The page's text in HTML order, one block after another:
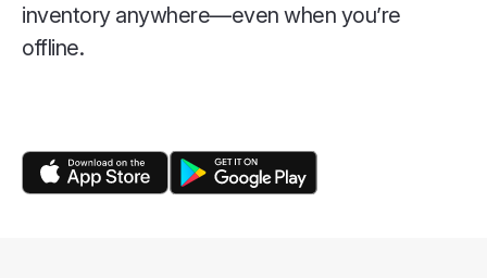
inventory anywhere—even when you’re
offline.